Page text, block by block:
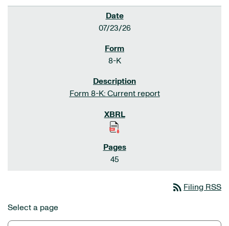
07/23/26
8-K
Form 8-K: Current report
45
rss_feed Filing RSS
Select a page